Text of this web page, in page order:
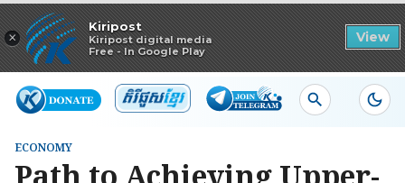
×
Kiripost
Kiripost digital media
Free - In Google Play
View
Read in app
ECONOMY